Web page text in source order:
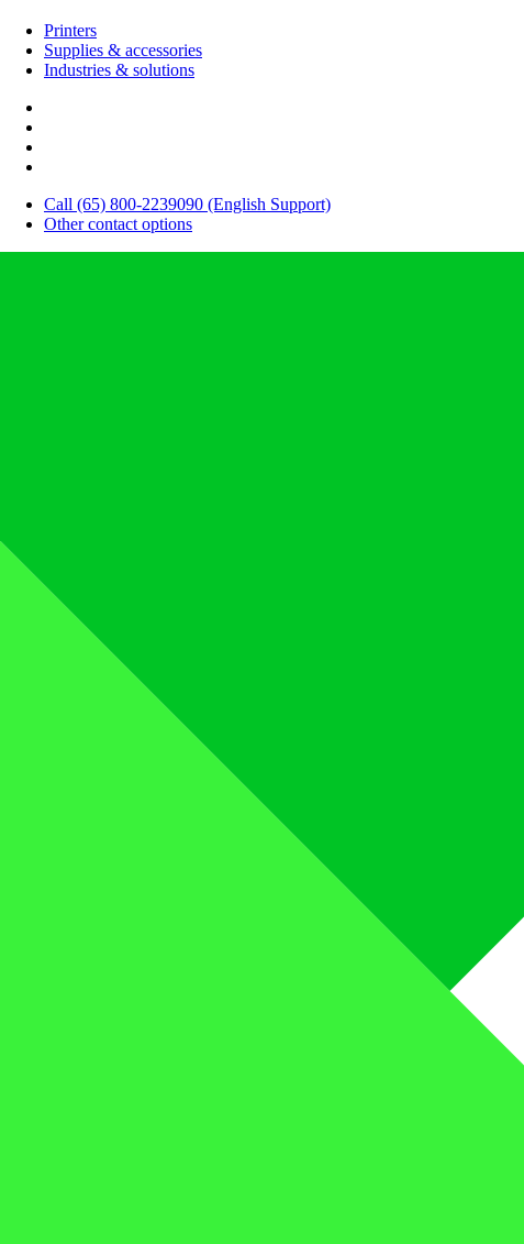
Printers
Supplies & accessories
Industries & solutions
Call (65) 800-2239090 (English Support)
Other contact options